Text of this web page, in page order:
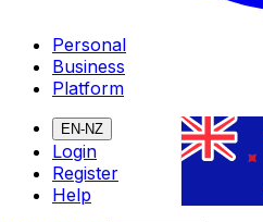
Personal
Business
Platform
EN-NZ
Login
Register
Help